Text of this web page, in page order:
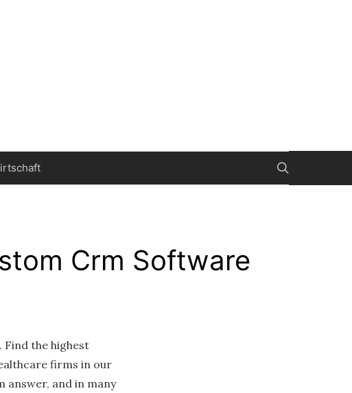
Crm Software
the highest
firms in our
answer, and in many